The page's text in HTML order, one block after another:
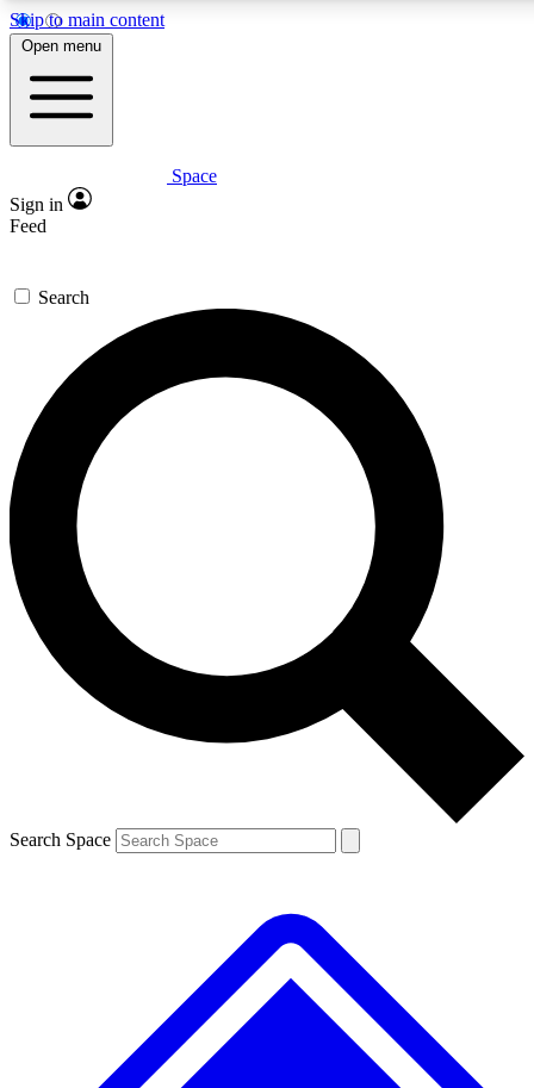
Skip to main content
5
PREMIUM BENEFITS
Expert insights
GET SPACE+ ACCESS QUICK
For the quickest way to join, enter your email below. We’ll
send a confirmation email and sign you up to Space.com
newsletters with the latest inspiration, expert advice and
exclusive offers.
Contact me with news and offers from other Future brands
By submitting your information you agree to the Terms & Conditions and
and are aged 16 or over.
Open menu
Space
Sign in
Feed
Search
Search Space